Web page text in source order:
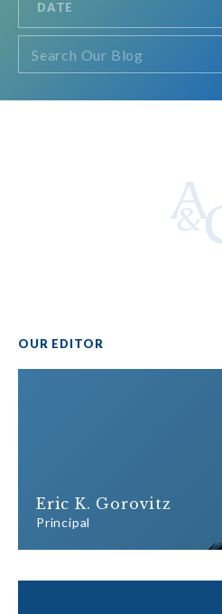
DATE
OUR EDITOR
Eric K. Gorovitz
Principal